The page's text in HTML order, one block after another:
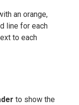
an orange,
line for each
to each
to show the